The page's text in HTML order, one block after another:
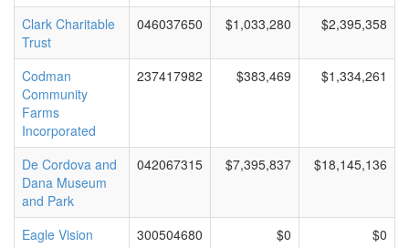
Clark Charitable
Trust
046037650 $1,033,280 $2,395,358
Codman
Community
Farms
Incorporated
237417982 $383,469 $1,334,261
De Cordova and
Dana Museum
and Park
042067315 $7,395,837 $18,145,136
Eagle Vision
300504680 $0 $0